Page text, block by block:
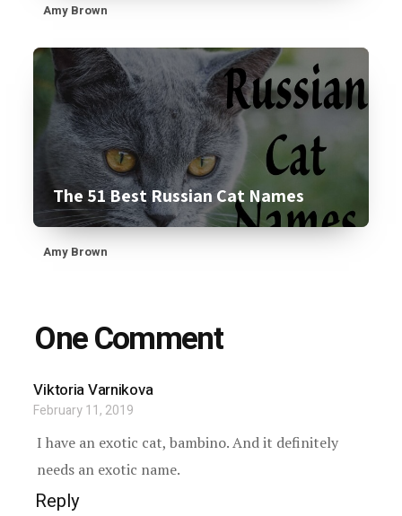
Amy Brown
The 51 Best Russian Cat Names
Amy Brown
One Comment
Viktoria Varnikova
February 11, 2019
I have an exotic cat, bambino. And it definitely
needs an exotic name.
Reply